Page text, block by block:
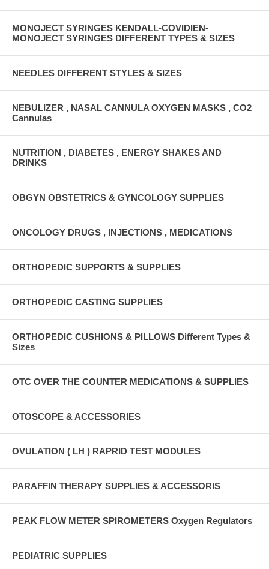
MONOJECT SYRINGES KENDALL-COVIDIEN-
MONOJECT SYRINGES DIFFERENT TYPES & SIZES
NEEDLES DIFFERENT STYLES & SIZES
NEBULIZER , NASAL CANNULA OXYGEN MASKS , CO2
Cannulas
NUTRITION , DIABETES , ENERGY SHAKES AND
DRINKS
OBGYN OBSTETRICS & GYNCOLOGY SUPPLIES
ONCOLOGY DRUGS , INJECTIONS , MEDICATIONS
ORTHOPEDIC SUPPORTS & SUPPLIES
ORTHOPEDIC CASTING SUPPLIES
ORTHOPEDIC CUSHIONS & PILLOWS Different Types &
Sizes
OTC OVER THE COUNTER MEDICATIONS & SUPPLIES
OTOSCOPE & ACCESSORIES
OVULATION ( LH ) RAPRID TEST MODULES
PARAFFIN THERAPY SUPPLIES & ACCESSORIS
PEAK FLOW METER SPIROMETERS Oxygen Regulators
PEDIATRIC SUPPLIES